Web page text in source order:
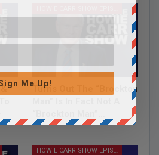
Turns Out The “Brockton
HOWIE CARR SHOW EPISODES
Me Up!